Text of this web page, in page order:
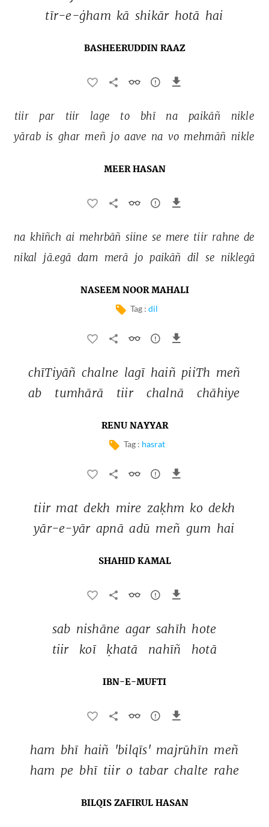
tīr-e-ġham kā shikār hotā hai
BASHEERUDDIN RAAZ
tiir par tiir lage to bhī na paikāñ
nikle
yārab is ghar meñ jo aave na vo mehmāñ nikle
MEER HASAN
na khīñch ai mehrbāñ siine se mere tiir rahne de
nikal
jā.egā dam merā jo paikāñ dil se niklegā
NASEEM NOOR MAHALI
Tag : dil
chīTiyāñ chalne lagī haiñ piiTh meñ
ab
tumhārā tiir chalnā chāhiye
RENU NAYYAR
Tag : hasrat
tiir mat dekh mire zaḳhm ko dekh
yār-e-yār apnā adū meñ gum hai
SHAHID KAMAL
sab nishāne agar sahīh hote
tiir
koī ḳhatā nahīñ hotā
IBN-E-MUFTI
ham bhī haiñ 'bilqīs' majrūhīn meñ
ham pe bhī tiir o tabar chalte rahe
BILQIS ZAFIRUL HASAN